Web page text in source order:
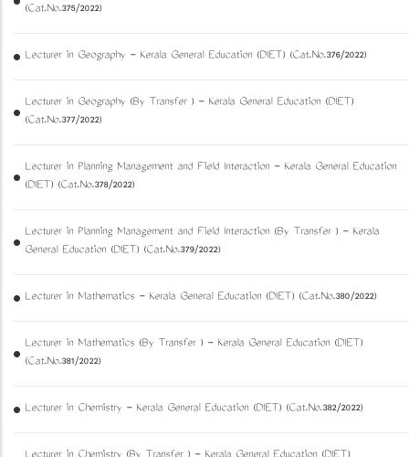
(Cat.No.375/2022)
Lecturer in Geography - Kerala General Education (DIET) (Cat.No.376/2022)
Lecturer in Geography (By Transfer ) - Kerala General Education (DIET)
(Cat.No.377/2022)
Lecturer in Planning Management and Field Interaction - Kerala General Education
(DIET) (Cat.No.378/2022)
Lecturer in Planning Management and Field Interaction (By Transfer ) - Kerala
General Education (DIET) (Cat.No.379/2022)
Lecturer in Mathematics - Kerala General Education (DIET) (Cat.No.380/2022)
Lecturer in Mathematics (By Transfer ) - Kerala General Education (DIET)
(Cat.No.381/2022)
Lecturer in Chemistry - Kerala General Education (DIET) (Cat.No.382/2022)